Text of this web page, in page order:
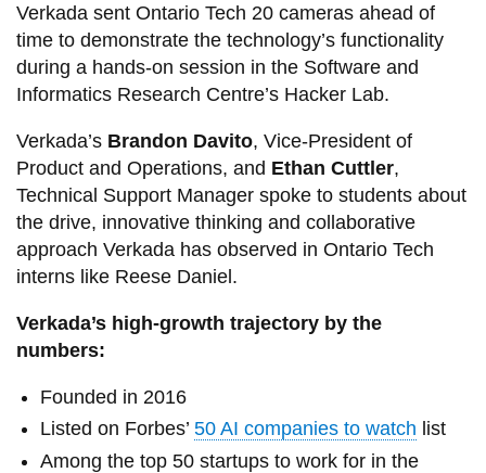
Verkada sent Ontario Tech 20 cameras ahead of
time to demonstrate the technology’s functionality
during a hands-on session in the Software and
Informatics Research Centre’s Hacker Lab.
Verkada’s Brandon Davito, Vice-President of
Product and Operations, and Ethan Cuttler,
Technical Support Manager spoke to students about
the drive, innovative thinking and collaborative
approach Verkada has observed in Ontario Tech
interns like Reese Daniel.
Verkada’s high-growth trajectory by the
numbers:
Founded in 2016
Listed on Forbes’50 AI companies to watch list
Among the top 50 startups to work for in the